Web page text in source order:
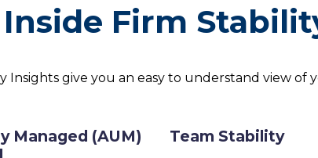
Firm
Insights give you an easy to understand view of
Managed (AUM)
Team Stability